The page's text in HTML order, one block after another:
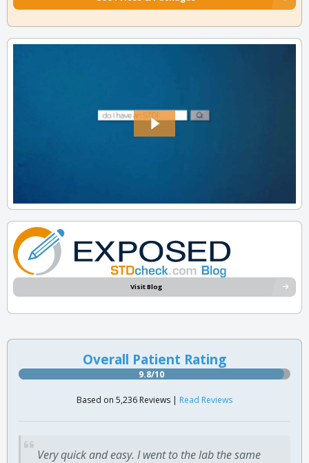
Visit Blog
Overall Patient Rating
9.8/10
Based on 5,236 Reviews | Read Reviews
Very quick and easy. I went to the lab the same